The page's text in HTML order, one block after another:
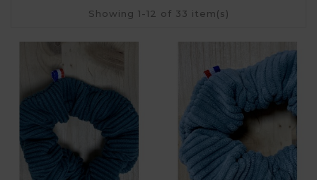
Showing 1-12 of 33 item(s)